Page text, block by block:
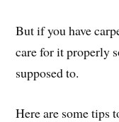
But if you have
care for it properly
supposed to.
Here are some tips